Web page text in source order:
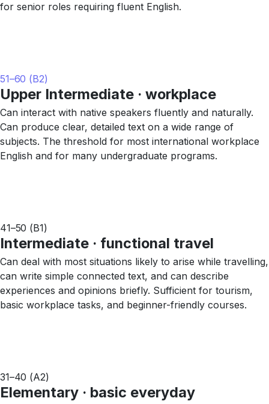
for senior roles requiring fluent English.
51–60 (B2)
Upper Intermediate · workplace
Can interact with native speakers fluently and naturally.
Can produce clear, detailed text on a wide range of
subjects. The threshold for most international workplace
English and for many undergraduate programs.
41–50 (B1)
Intermediate · functional travel
Can deal with most situations likely to arise while travelling,
can write simple connected text, and can describe
experiences and opinions briefly. Sufficient for tourism,
basic workplace tasks, and beginner-friendly courses.
31–40 (A2)
Elementary · basic everyday